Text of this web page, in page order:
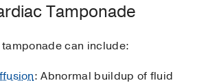
Tamponade
can include:
: Abnormal buildup of fluid